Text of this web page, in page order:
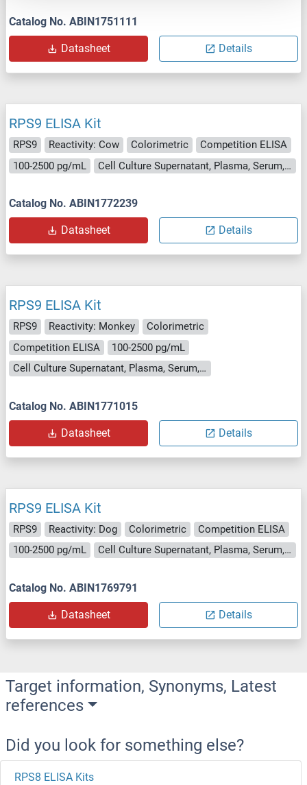
Catalog No. ABIN1751111
Datasheet Details
RPS9 ELISA Kit
RPS9 Reactivity: Cow Colorimetric
Competition ELISA
100-2500 pg/mL
Cell Culture Supernatant, Plasma, Serum, Tissue Homogenate
Catalog No. ABIN1772239
Datasheet Details
RPS9 ELISA Kit
RPS9 Reactivity: Monkey
Colorimetric
Competition ELISA
100-2500 pg/mL
Cell Culture Supernatant, Plasma, Serum, Tissue Homogenate
Catalog No. ABIN1771015
Datasheet Details
RPS9 ELISA Kit
RPS9 Reactivity: Dog Colorimetric
Competition ELISA
100-2500 pg/mL
Cell Culture Supernatant, Plasma, Serum, Tissue Homogenate
Catalog No. ABIN1769791
Datasheet Details
Target information, Synonyms, Latest
references
Did you look for something else?
RPS8 ELISA Kits